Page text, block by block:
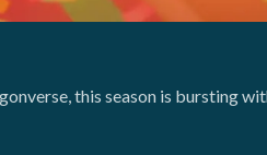
this season is bursting